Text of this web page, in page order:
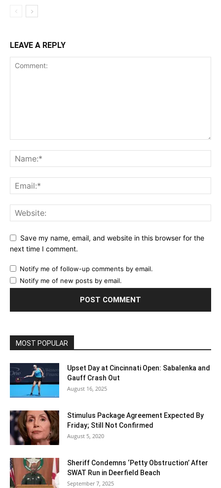
LEAVE A REPLY
Save my name, email, and website in this browser for the
next time I comment.
Notify me of follow-up comments by email.
Notify me of new posts by email.
MOST POPULAR
Upset Day at Cincinnati Open: Sabalenka and
Gauff Crash Out
August 16, 2025
Stimulus Package Agreement Expected By
Friday; Still Not Confirmed
August 5, 2020
Sheriff Condemns ‘Petty Obstruction’ After
SWAT Run in Deerfield Beach
September 7, 2025